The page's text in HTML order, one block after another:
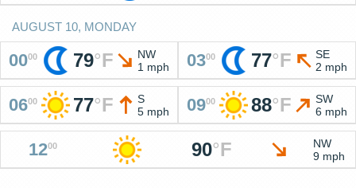
AUGUST 10, MONDAY
0000 79°F
NW
1 mph
0300 77°F
SE
2 mph
0600 77°F
S
5 mph
0900 88°F
SW
6 mph
1200 90°F
NW
9 mph